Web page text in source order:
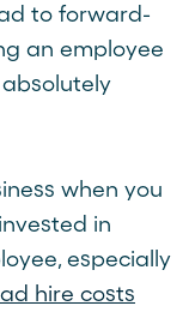
to forward-
an employee
when you
in
especially
hire costs